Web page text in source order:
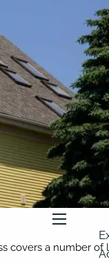
covers a number